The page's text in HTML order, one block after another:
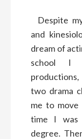
Despite
and
dream of
school I
two drama
me to
time I was
degree.